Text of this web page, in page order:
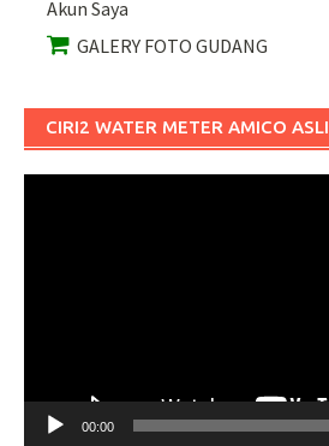
Akun Saya
GALERY FOTO GUDANG
CIRI2 WATER METER AMICO ASLI
00:00